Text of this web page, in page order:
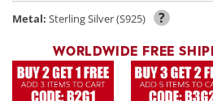
Metal: Sterling Silver (S925) ?
WORLDWIDE FREE